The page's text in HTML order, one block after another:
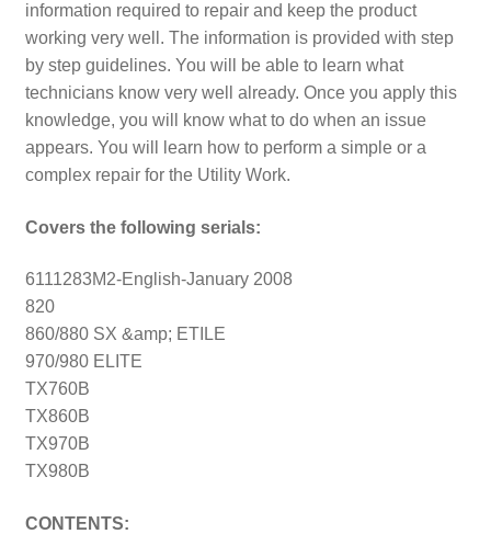
information required to repair and keep the product
working very well. The information is provided with step
by step guidelines. You will be able to learn what
technicians know very well already. Once you apply this
knowledge, you will know what to do when an issue
appears. You will learn how to perform a simple or a
complex repair for the Utility Work.
Covers the following serials:
6111283M2-English-January 2008
820
860/880 SX &amp; ETILE
970/980 ELITE
TX760B
TX860B
TX970B
TX980B
CONTENTS: